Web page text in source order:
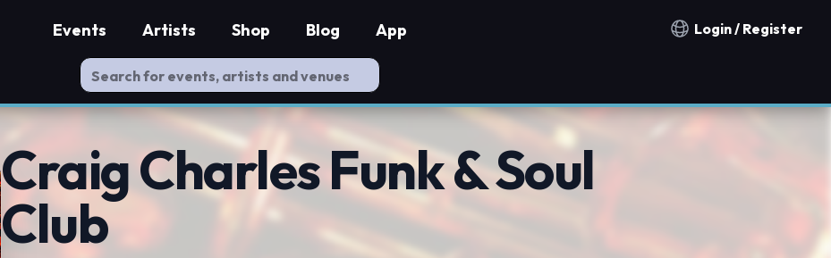
Notification countries
Login / Register
Events Artists Shop Blog App
Craig Charles Funk & Soul
Club